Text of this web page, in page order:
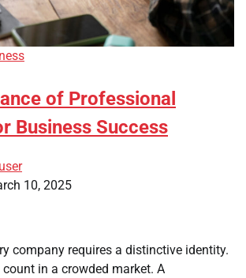
of Professional
Business Success
10, 2025
company requires a distinctive identity.
in a crowded market. A